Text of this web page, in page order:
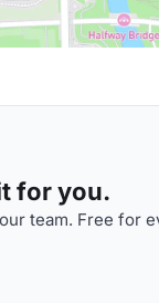
for you.
team. Free for